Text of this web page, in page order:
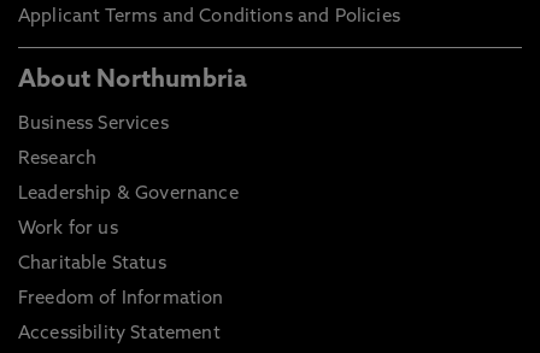
Applicant Terms and Conditions and Policies
About Northumbria
Business Services
Research
Leadership & Governance
Work for us
Charitable Status
Freedom of Information
Accessibility Statement